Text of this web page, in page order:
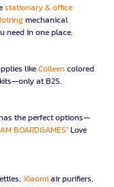
stationary & office
mechanical
need in one place.
likeColleencolored
at B2S.
the perfect options—
BOARDGAMES’ Love
Xiaomiair purifiers,